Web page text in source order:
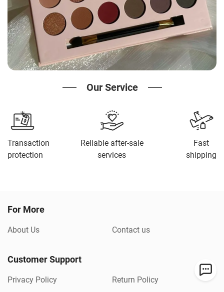
Our Service
Transaction
protection
Reliable after-sale
services
Fast
shipping
For More
About Us Contact us
Customer Support
Privacy Policy
Return Policy